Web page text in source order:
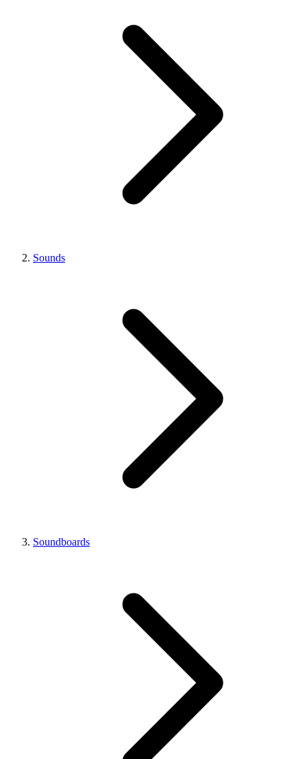
Sounds
Soundboards